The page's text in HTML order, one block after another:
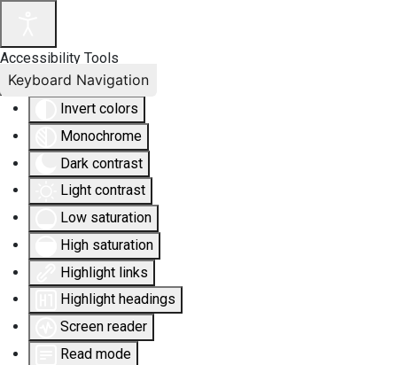
Accessibility Tools
Invert colors
Monochrome
Dark contrast
Light contrast
Low saturation
High saturation
Highlight links
Highlight headings
Screen reader
Read mode
Keyboard Navigation